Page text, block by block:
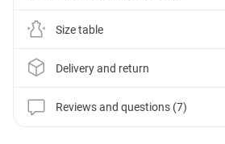
Size table
Delivery and return
Reviews and questions (7)